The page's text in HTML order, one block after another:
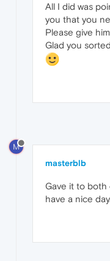
All I did was
you that you
Please give
Glad you
M
masterblb
Gave it to both
have a nice